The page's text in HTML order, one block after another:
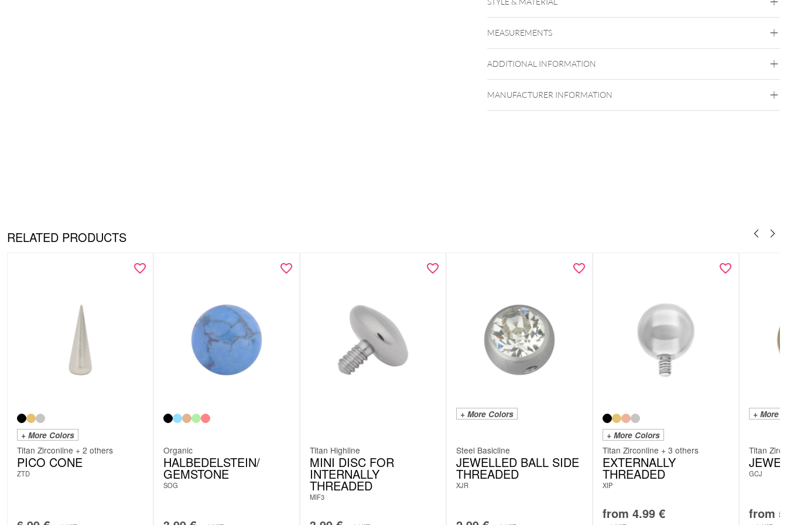
Titan Grad 23
Golden Metal
MEASUREMENTS
ADDITIONAL INFORMATION
Push Fit
MANUFACTURER INFORMATION
RELATED PRODUCTS
+ More Colors
Titan Zirconline + 2 others
PICO CONE
ZTD
Organic
HALBEDELSTEIN/
GEMSTONE
SOG
Titan Highline
MINI DISC FOR
INTERNALLY
THREADED
MIF3
+ More Colors
Steel Basicline
JEWELLED BALL SIDE
THREADED
XJR
+ More Colors
Titan Zirconline + 3 others
EXTERNALLY
THREADED
XIP
from 4.99 €
+ More
Titan
GCJ
from